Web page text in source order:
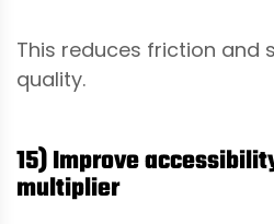
This reduces friction and
quality.
15) Improve
multiplier